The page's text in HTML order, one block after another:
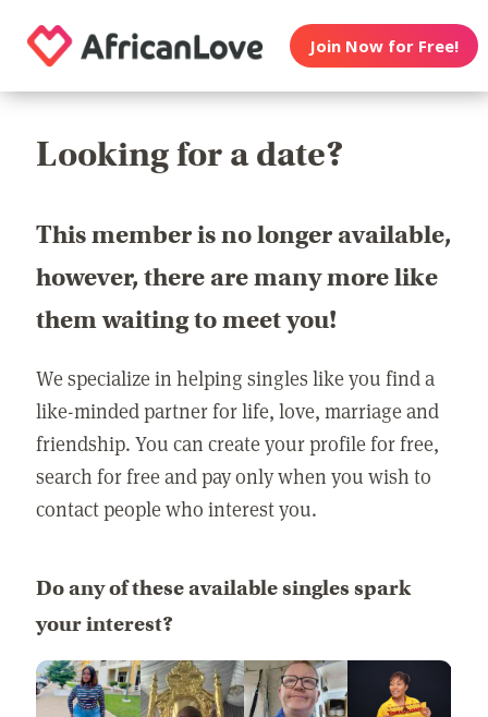
Join Now for Free!
Looking for a date?
This member is no longer available,
however, there are many more like
them waiting to meet you!
We specialize in helping singles like you find a
like-minded partner for life, love, marriage and
friendship. You can create your profile for free,
search for free and pay only when you wish to
contact people who interest you.
Do any of these available singles spark
your interest?